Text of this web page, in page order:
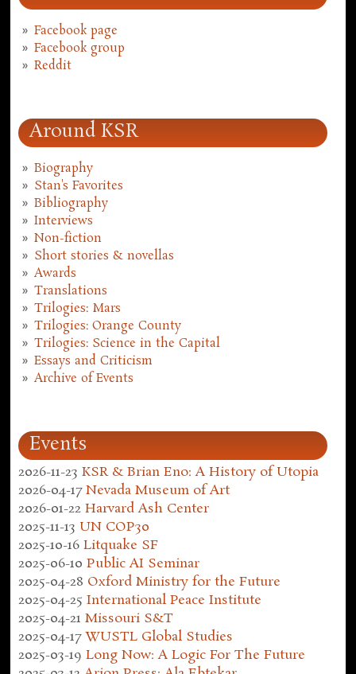
Facebook page
Facebook group
Reddit
Around KSR
Biography
Stan's Favorites
Bibliography
Interviews
Non-fiction
Short stories & novellas
Awards
Translations
Trilogies: Mars
Trilogies: Orange County
Trilogies: Science in the Capital
Essays and Criticism
Archive of Events
Events
2026-11-23 KSR & Brian Eno: A History of Utopia
2026-04-17 Nevada Museum of Art
2026-01-22 Harvard Ash Center
2025-11-13 UN COP30
2025-10-16 Litquake SF
2025-06-10 Public AI Seminar
2025-04-28 Oxford Ministry for the Future
2025-04-25 International Peace Institute
2025-04-21 Missouri S&T
2025-04-17 WUSTL Global Studies
2025-03-19 Long Now: A Logic For The Future